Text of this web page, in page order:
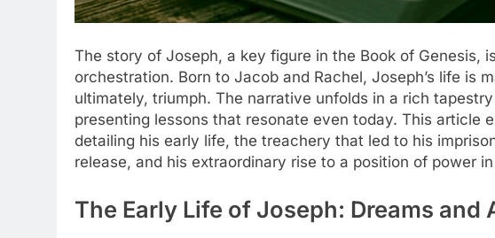
The story of Joseph, a key figure in the Book of Genesis,
orchestration. Born to Jacob and Rachel, Joseph’s life is
ultimately, triumph. The narrative unfolds in a rich
presenting lessons that resonate even today. This article
detailing his early life, the treachery that led to his
release, and his extraordinary rise to a position of power
The Early Life of Joseph: Dreams and